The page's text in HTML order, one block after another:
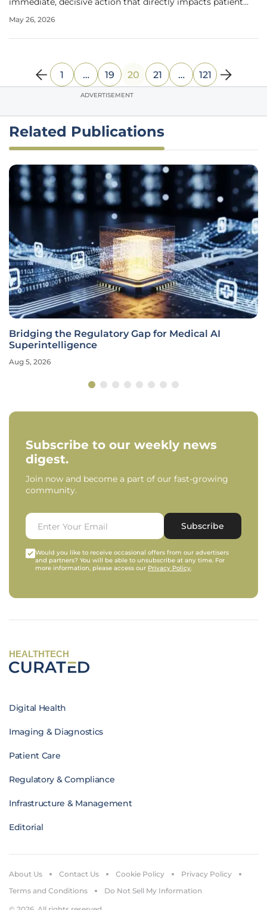
persistence of manual data processing often creates a
May 26, 2026
1 … 19 20 21 … 121
ADVERTISEMENT
Related Publications
Bridging the Regulatory Gap for Medical AI
Superintelligence
Aug 5, 2026
Subscribe to our weekly news
digest.
Join now and become a part of our fast-growing
community.
Subscribe
Would you like to receive occasional offers from our advertisers
and partners? You will be able to unsubscribe at any time. For
more information, please access our Privacy Policy.
HEALTHTECH
Digital Health
Imaging & Diagnostics
Patient Care
Regulatory & Compliance
Infrastructure & Management
Editorial
About Us Contact Us Cookie Policy
Privacy Policy
Terms and Conditions
Do Not Sell My Information